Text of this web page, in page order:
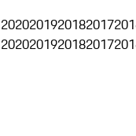
2020201920182017
2020201920182017